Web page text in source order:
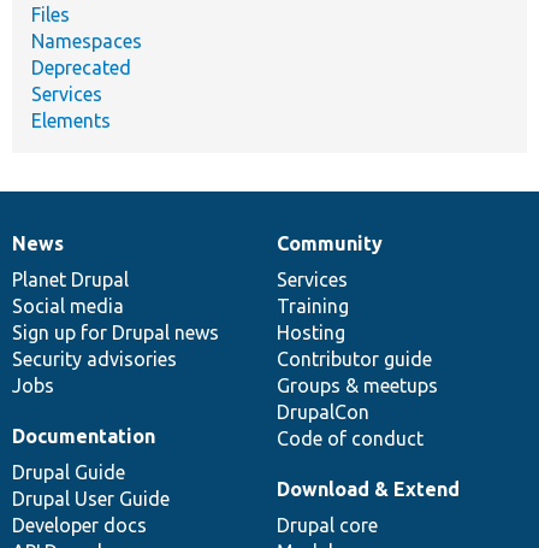
Files
Namespaces
Deprecated
Services
Elements
News
items
News
Planet Drupal
Social media
Sign up for Drupal news
Security advisories
Jobs
Our
community
Community
Services
Training
Hosting
Contributor guide
Groups & meetups
DrupalCon
Code of conduct
Documentation
Documentation
Drupal Guide
Drupal User Guide
Developer docs
Drupal
code
base
Download & Extend
Drupal core
Governance
of
community